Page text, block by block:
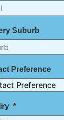
Suburb
Preference
*